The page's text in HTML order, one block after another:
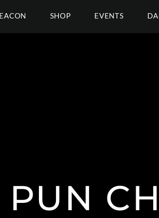
SHOP EVENTS
PUN